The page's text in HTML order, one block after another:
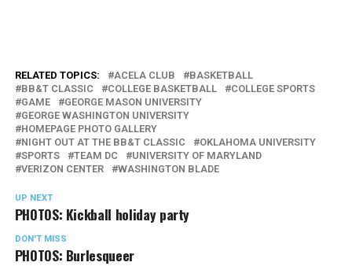
RELATED TOPICS: ACELA CLUB
BASKETBALL
BB&T CLASSIC
COLLEGE BASKETBALL
COLLEGE SPORTS
GAME
GEORGE MASON UNIVERSITY
GEORGE WASHINGTON UNIVERSITY
HOMEPAGE PHOTO GALLERY
NIGHT OUT AT THE BB&T CLASSIC
OKLAHOMA UNIVERSITY
SPORTS
TEAM DC
UNIVERSITY OF MARYLAND
VERIZON CENTER
WASHINGTON BLADE
UP NEXT
PHOTOS: Kickball holiday party
DON'T MISS
PHOTOS: Burlesqueer